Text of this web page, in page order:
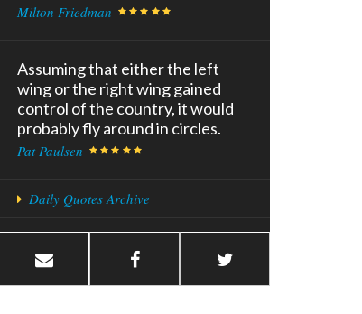
Milton Friedman
Assuming that either the left
wing or the right wing gained
control of the country, it would
probably fly around in circles.
Pat Paulsen
Daily Quotes Archive